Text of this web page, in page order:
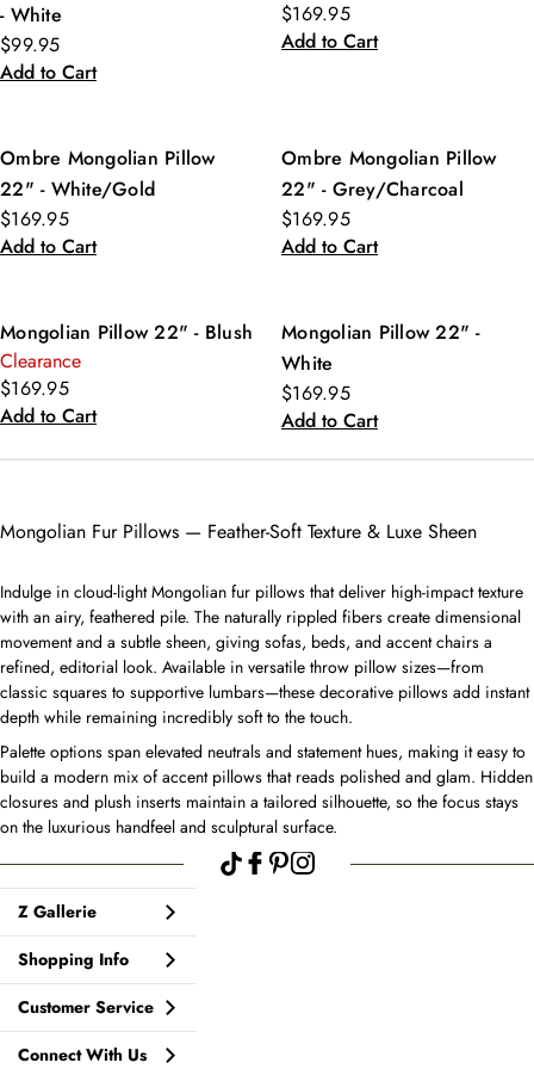
- White
$99.95
Add to Cart
$169.95
Add to Cart
Ombre Mongolian Pillow
22" - White/Gold
$169.95
Add to Cart
Ombre Mongolian Pillow
22" - Grey/Charcoal
$169.95
Add to Cart
Mongolian Pillow 22" - Blush
Clearance
$169.95
Add to Cart
Mongolian Pillow 22" -
White
$169.95
Add to Cart
Mongolian Fur Pillows — Feather-Soft Texture & Luxe Sheen
Indulge in cloud-light Mongolian fur pillows that deliver high-impact texture
with an airy, feathered pile. The naturally rippled fibers create dimensional
movement and a subtle sheen, giving sofas, beds, and accent chairs a
refined, editorial look. Available in versatile throw pillow sizes—from
classic squares to supportive lumbars—these decorative pillows add instant
depth while remaining incredibly soft to the touch.
Palette options span elevated neutrals and statement hues, making it easy to
build a modern mix of accent pillows that reads polished and glam. Hidden
closures and plush inserts maintain a tailored silhouette, so the focus stays
on the luxurious handfeel and sculptural surface.
Z Gallerie
Shopping Info
Customer Service
Connect With Us